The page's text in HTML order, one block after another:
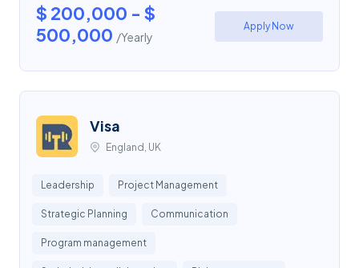
$ 200,000 - $
500,000 /Yearly
Apply Now
Visa
England, UK
Leadership Project Management
Strategic Planning Communication
Program management